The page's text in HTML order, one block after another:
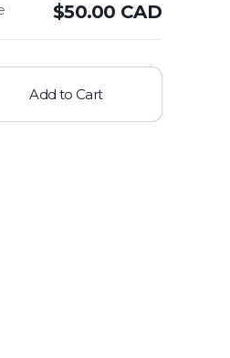
$50.00 CAD
Add to Cart